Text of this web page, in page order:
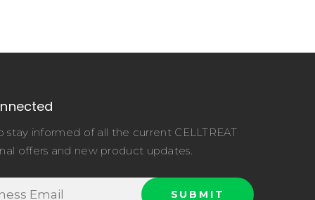
stay informed of all the current CELLTREAT
offers and new product updates.